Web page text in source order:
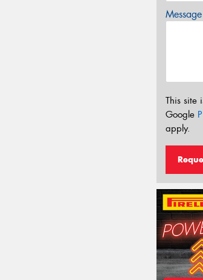
This site
Google
apply.